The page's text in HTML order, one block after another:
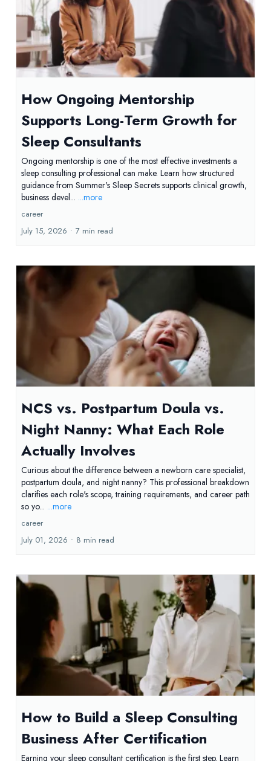
How Ongoing Mentorship
Supports Long-Term Growth for
Sleep Consultants
Ongoing mentorship is one of the most effective investments a
sleep consulting professional can make. Learn how structured
guidance from Summer's Sleep Secrets supports clinical growth,
business devel... ...more
career
July 15, 2026 • 7 min read
NCS vs. Postpartum Doula vs.
Night Nanny: What Each Role
Actually Involves
Curious about the difference between a newborn care specialist,
postpartum doula, and night nanny? This professional breakdown
clarifies each role's scope, training requirements, and career path
so yo... ...more
career
July 01, 2026 • 8 min read
How to Build a Sleep Consulting
Business After Certification
Earning your sleep consultant certification is the first step. Learn